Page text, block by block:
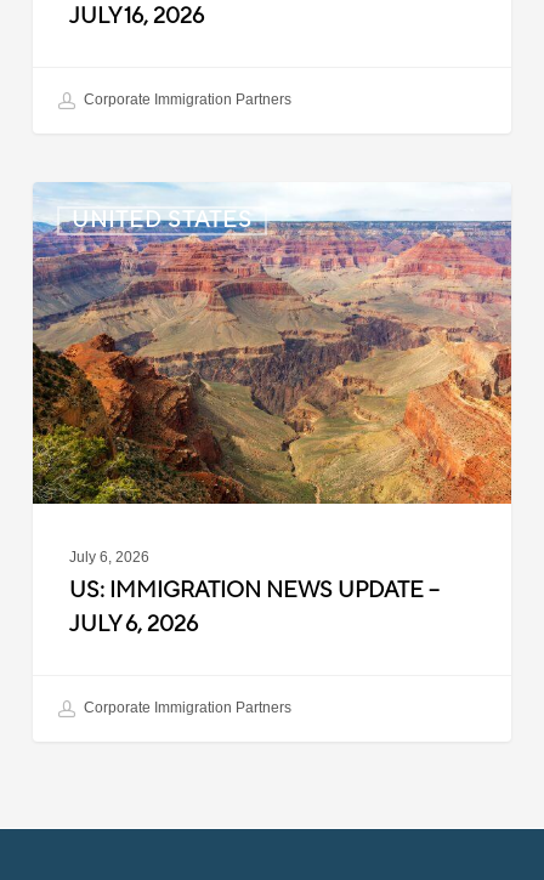
JULY 16, 2026
Corporate Immigration Partners
UNITED STATES
US:
Immigration
News
Update
–
July
6,
2026
July 6, 2026
US: IMMIGRATION NEWS UPDATE –
JULY 6, 2026
Corporate Immigration Partners